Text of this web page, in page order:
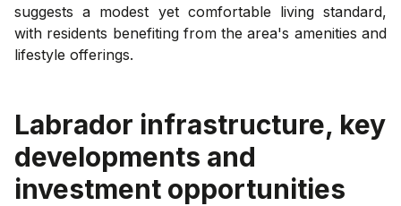
suggests a modest yet comfortable living standard,
with residents benefiting from the area's amenities and
lifestyle offerings.
Labrador infrastructure, key
developments and
investment opportunities